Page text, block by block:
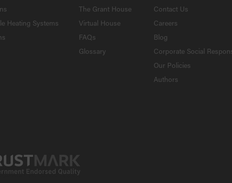
Heating Systems
The Grant House
Virtual House
FAQs
Glossary
Contact Us
Careers
Blog
Corporate Social
Our Policies
Authors